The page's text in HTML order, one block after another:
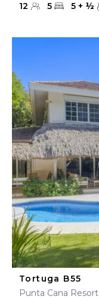
12 5 5 + ½
Tortuga B55
Punta Cana